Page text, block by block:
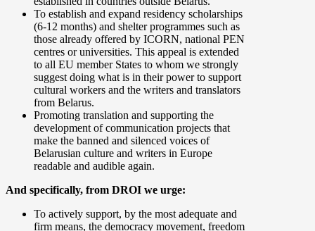
To establish and expand residency scholarships
(6-12 months) and shelter programmes such as
those already offered by ICORN, national PEN
centres or universities. This appeal is extended
to all EU member States to whom we strongly
suggest doing what is in their power to support
cultural workers and the writers and translators
from Belarus.
Promoting translation and supporting the
development of communication projects that
make the banned and silenced voices of
Belarusian culture and writers in Europe
readable and audible again.
And specifically, from DROI we urge:
To actively support, by the most adequate and
firm means, the democracy movement, freedom